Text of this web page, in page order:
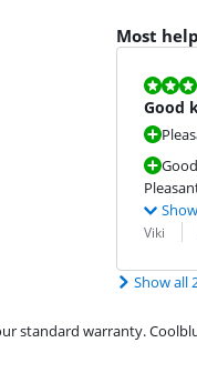
Most
Review is
Good
Review by:
Viki
Date:
Translation:
Show all
standard warranty.